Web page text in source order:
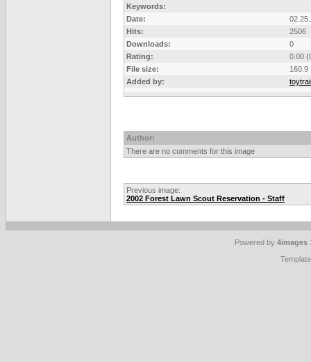
Keywords:
Date:
Hits:
2506
Downloads:
0
Rating:
0.00
File size:
160.9
Added by:
Author:
There are no comments for this image
Previous image:
2002 Forest Lawn Scout Reservation - Staff
Powered by 4images